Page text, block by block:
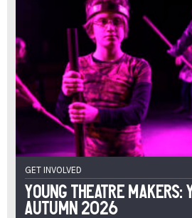
GET INVOLVED
Young Theatre Makers:
Autumn 2026